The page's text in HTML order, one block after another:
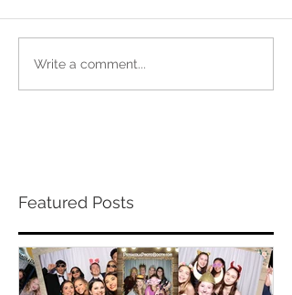
Write a comment...
Featured Posts